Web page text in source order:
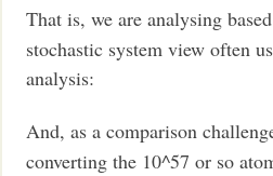
That is, we are analysing
stochastic system view often
analysis:
And, as a comparison
converting the 10^57 or so